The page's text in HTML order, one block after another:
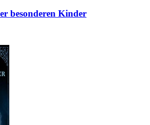
besonderen Kinder